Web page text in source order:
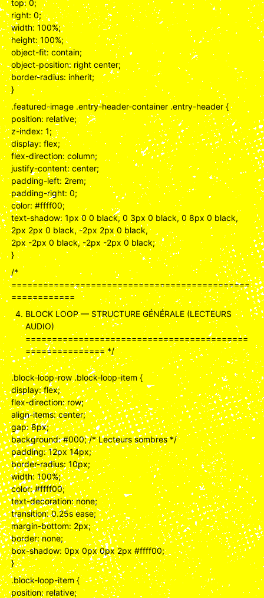
top: 0;
right: 0;
width: 100%;
height: 100%;
object-fit: contain;
object-position: right center;
border-radius: inherit;
}
.featured-image .entry-header-container .entry-header {
position: relative;
z-index: 1;
display: flex;
flex-direction: column;
justify-content: center;
padding-left: 2rem;
padding-right: 0;
color: #ffff00;
text-shadow: 1px 0 0 black, 0 3px 0 black, 0 8px 0 black,
2px 2px 0 black, -2px 2px 0 black,
2px -2px 0 black, -2px -2px 0 black;
}
/*
=============================================
============
BLOCK LOOP — STRUCTURE GÉNÉRALE (LECTEURS
AUDIO)
==========================================
=============== */
.block-loop-row .block-loop-item {
display: flex;
flex-direction: row;
align-items: center;
gap: 8px;
background: #000; /* Lecteurs sombres */
padding: 12px 14px;
border-radius: 10px;
width: 100%;
color: #ffff00;
text-decoration: none;
transition: 0.25s ease;
margin-bottom: 2px;
border: none;
box-shadow: 0px 0px 0px 2px #ffff00;
}
.block-loop-item {
position: relative;